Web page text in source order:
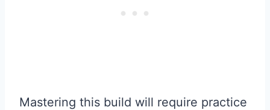
Mastering this build will require practice